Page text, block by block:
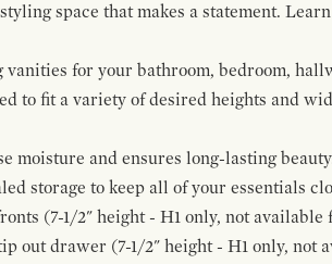
space that makes a statement.
for your bathroom, bedroom,
to fit a variety of desired heights and
moisture and ensures long-lasting
storage to keep all of your essentials
(7-1/2" height - H1 only, not available
out drawer (7-1/2" height - H1 only, not